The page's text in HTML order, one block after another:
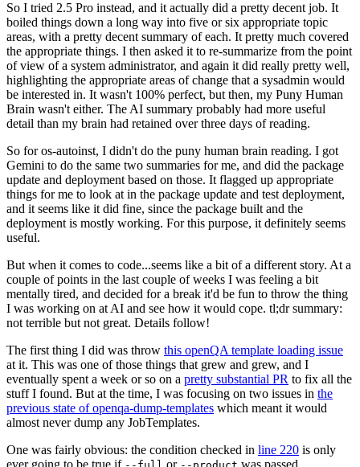
So I tried 2.5 Pro instead, and it actually did a pretty decent job. It
boiled things down a long way into five or six appropriate topic
areas, with a pretty decent summary of each. It pretty much covered
the appropriate things. I then asked it to re-summarize from the point
of view of a system administrator, and again it did really pretty well,
highlighting the appropriate areas of change that a sysadmin would
be interested in. It wasn't 100% perfect, but then, my Puny Human
Brain wasn't either. The AI summary probably had more useful
detail than my brain had retained over three days of reading.
So for os-autoinst, I didn't do the puny human brain reading. I got
Gemini to do the same two summaries for me, and did the package
update and deployment based on those. It flagged up appropriate
things for me to look at in the package update and test deployment,
and it seems like it did fine, since the package built and the
deployment is mostly working. For this purpose, it definitely seems
useful.
But when it comes to code...seems like a bit of a different story. At a
couple of points in the last couple of weeks I was feeling a bit
mentally tired, and decided for a break it'd be fun to throw the thing
I was working on at AI and see how it would cope. tl;dr summary:
not terrible but not great. Details follow!
The first thing I did was throw this openQA template loading issue
at it. This was one of those things that grew and grew, and I
eventually spent a week or so on a pretty substantial PR to fix all the
stuff I found. But at the time, I was focusing on two issues in the
previous state of openqa-dump-templates which meant it would
almost never dump any JobTemplates.
One was fairly obvious: the condition checked in line 220 is only
ever going to be true if
or was passed.